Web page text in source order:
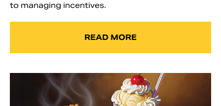
to managing incentives.
READ MORE